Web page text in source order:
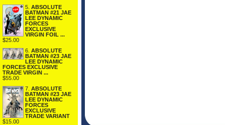
5. ABSOLUTE
BATMAN #21 JAE
LEE DYNAMIC
FORCES
EXCLUSIVE
VIRGIN FOIL ...
$25.00
6. ABSOLUTE
BATMAN #23 JAE
LEE DYNAMIC
FORCES EXCLUSIVE
TRADE VIRGIN ...
$55.00
7. ABSOLUTE
BATMAN #23 JAE
LEE DYNAMIC
FORCES
EXCLUSIVE
TRADE VARIANT
$15.00